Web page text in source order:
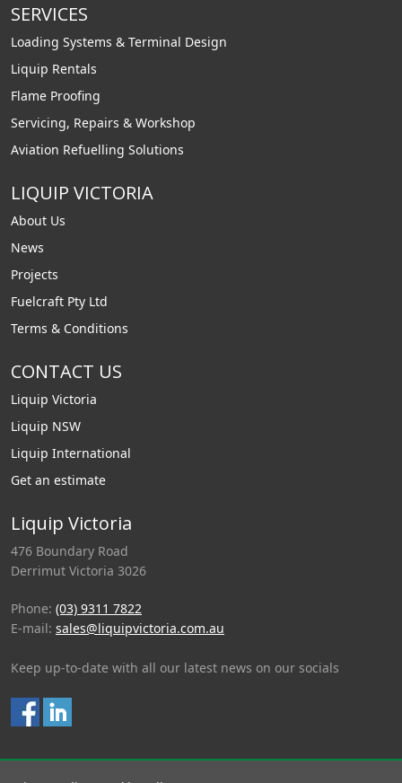
SERVICES
Loading Systems & Terminal Design
Liquip Rentals
Flame Proofing
Servicing, Repairs & Workshop
Aviation Refuelling Solutions
LIQUIP VICTORIA
About Us
News
Projects
Fuelcraft Pty Ltd
Terms & Conditions
CONTACT US
Liquip Victoria
Liquip NSW
Liquip International
Get an estimate
Liquip Victoria
476 Boundary Road
Derrimut Victoria 3026
Phone: (03) 9311 7822
E-mail: sales@liquipvictoria.com.au
Keep up-to-date with all our latest news on our socials